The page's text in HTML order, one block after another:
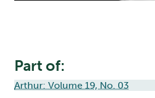
Part of:
Arthur: Volume 19, No. 03